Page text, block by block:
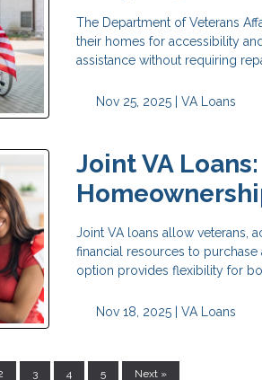
The Department of Veterans
their homes for accessibility
assistance without requiring
Nov 25, 2025 | VA Loans
Joint VA
Joint VA loans allow veterans,
financial resources to
option provides flexibility for
Nov 18, 2025 | VA Loans
3 4 5 Next »